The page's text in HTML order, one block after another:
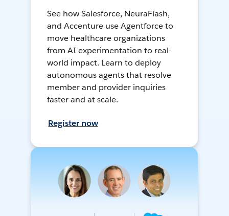
See how Salesforce, NeuraFlash,
and Accenture use Agentforce to
move healthcare organizations
from AI experimentation to real-
world impact. Learn to deploy
autonomous agents that resolve
member and provider inquiries
faster and at scale.
Register now